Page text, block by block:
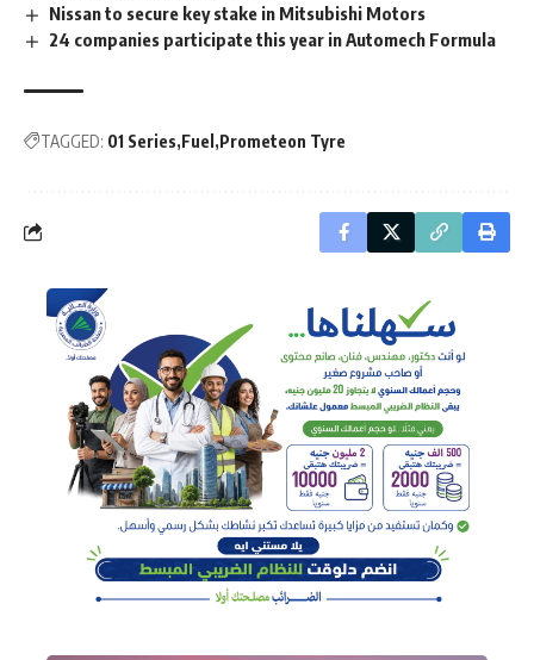
Nissan to secure key stake in Mitsubishi Motors
24 companies participate this year in Automech Formula
TAGGED: 01 Series Fuel Prometeon Tyre